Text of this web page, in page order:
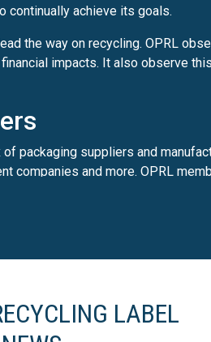
continually achieve its goals.
the way on recycling. OPRL
impacts. It also observe
of packaging suppliers and
companies and more. OPRL
and drink, health and beauty,
LABEL